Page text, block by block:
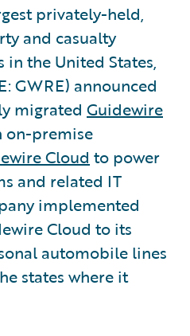
privately-held,
and casualty
the United States,
GWRE) announced
migrated Guidewire
on-premise
Cloud to power
and related IT
implemented
Cloud to its
automobile lines
states where it